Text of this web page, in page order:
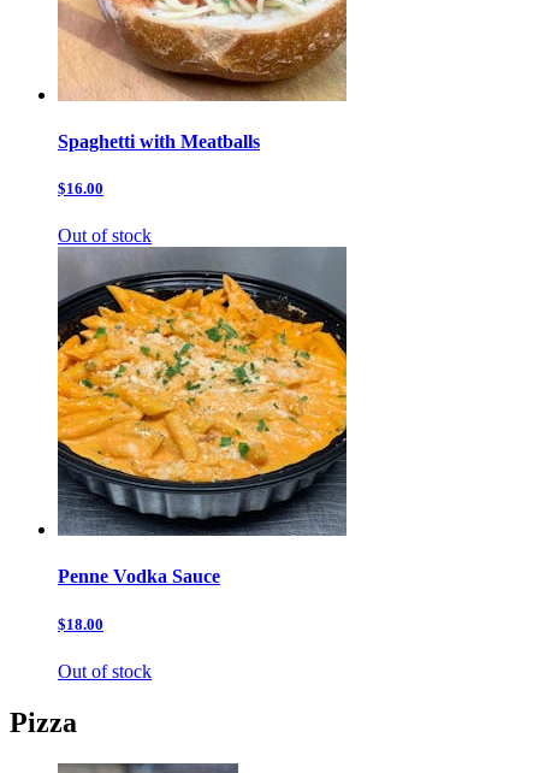
Spaghetti with Meatballs
$16.00
Out of stock
Penne Vodka Sauce
$18.00
Out of stock
Pizza